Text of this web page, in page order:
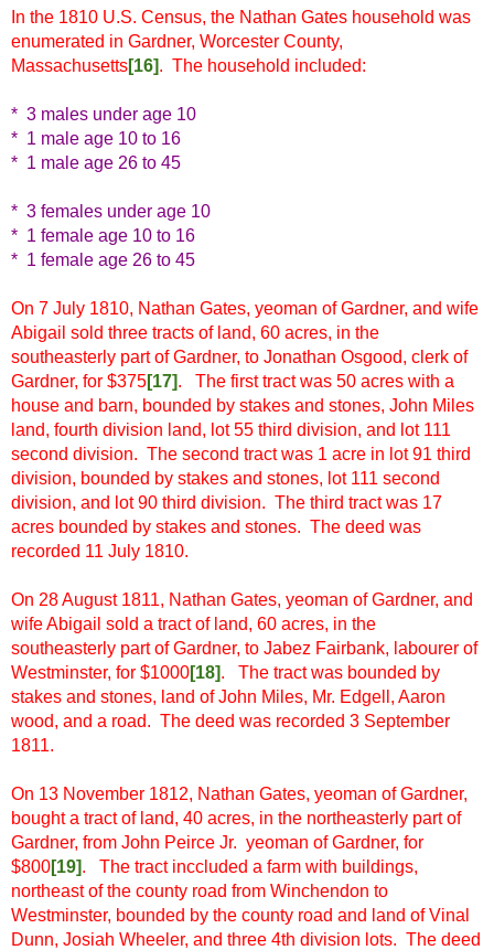
In the 1810 U.S. Census, the Nathan Gates household was
enumerated in Gardner, Worcester County,
Massachusetts[16]. The household included:
* 3 males under age 10
* 1 male age 10 to 16
* 1 male age 26 to 45
* 3 females under age 10
* 1 female age 10 to 16
* 1 female age 26 to 45
On 7 July 1810, Nathan Gates, yeoman of Gardner, and wife
Abigail sold three tracts of land, 60 acres, in the
southeasterly part of Gardner, to Jonathan Osgood, clerk of
Gardner, for $375[17]. The first tract was 50 acres with a
house and barn, bounded by stakes and stones, John Miles
land, fourth division land, lot 55 third division, and lot 111
second division. The second tract was 1 acre in lot 91 third
division, bounded by stakes and stones, lot 111 second
division, and lot 90 third division. The third tract was 17
acres bounded by stakes and stones. The deed was
recorded 11 July 1810.
On 28 August 1811, Nathan Gates, yeoman of Gardner, and
wife Abigail sold a tract of land, 60 acres, in the
southeasterly part of Gardner, to Jabez Fairbank, labourer of
Westminster, for $1000[18]. The tract was bounded by
stakes and stones, land of John Miles, Mr. Edgell, Aaron
wood, and a road. The deed was recorded 3 September
1811.
On 13 November 1812, Nathan Gates, yeoman of Gardner,
bought a tract of land, 40 acres, in the northeasterly part of
Gardner, from John Peirce Jr. yeoman of Gardner, for
$800[19]. The tract inccluded a farm with buildings,
northeast of the county road from Winchendon to
Westminster, bounded by the county road and land of Vinal
Dunn, Josiah Wheeler, and three 4th division lots. The deed